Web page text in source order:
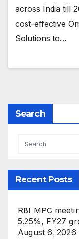
across India till
cost-effective
Solutions to…
Search
Recent Posts
RBI MPC
5.25%, FY27
August 6, 2026